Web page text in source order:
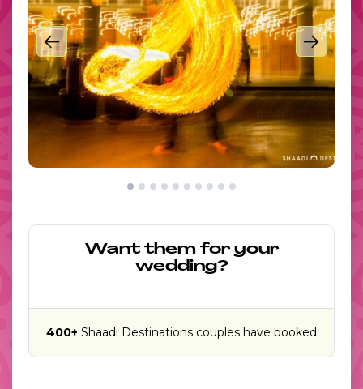
Want them for your
wedding?
400+ Shaadi Destinations couples have booked